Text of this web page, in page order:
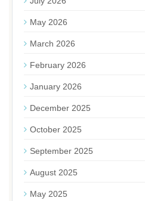
May 2026
March 2026
February 2026
January 2026
December 2025
October 2025
September 2025
August 2025
May 2025